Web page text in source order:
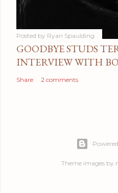
Posted by Ryan Spaulding
GOODBYE STUDS
INTERVIEW WITH
Share 2 comments
Theme images by